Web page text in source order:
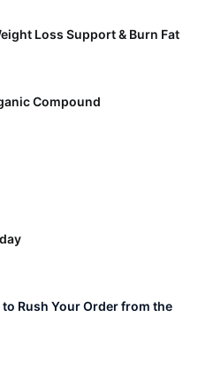
Loss Support & Burn Fat
Compound
to Rush Your Order from the